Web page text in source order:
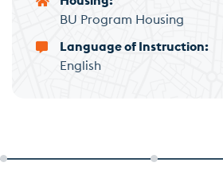
BU Program Housing
Language of Instruction
English